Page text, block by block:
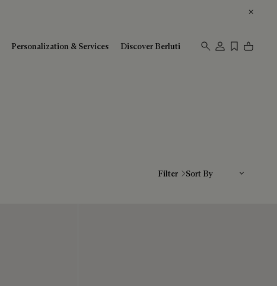
Personalization & Services Discover Berluti
Filter